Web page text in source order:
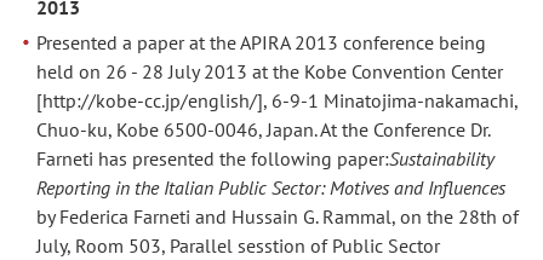
2013
Presented a paper at the APIRA 2013 conference being
held on 26 - 28 July 2013 at the Kobe Convention Center
[http://kobe-cc.jp/english/], 6-9-1 Minatojima-nakamachi,
Chuo-ku, Kobe 6500-0046, Japan. At the Conference Dr.
Farneti has presented the following paper:Sustainability
Reporting in the Italian Public Sector: Motives and Influences
by Federica Farneti and Hussain G. Rammal, on the 28th of
July, Room 503, Parallel sesstion of Public Sector